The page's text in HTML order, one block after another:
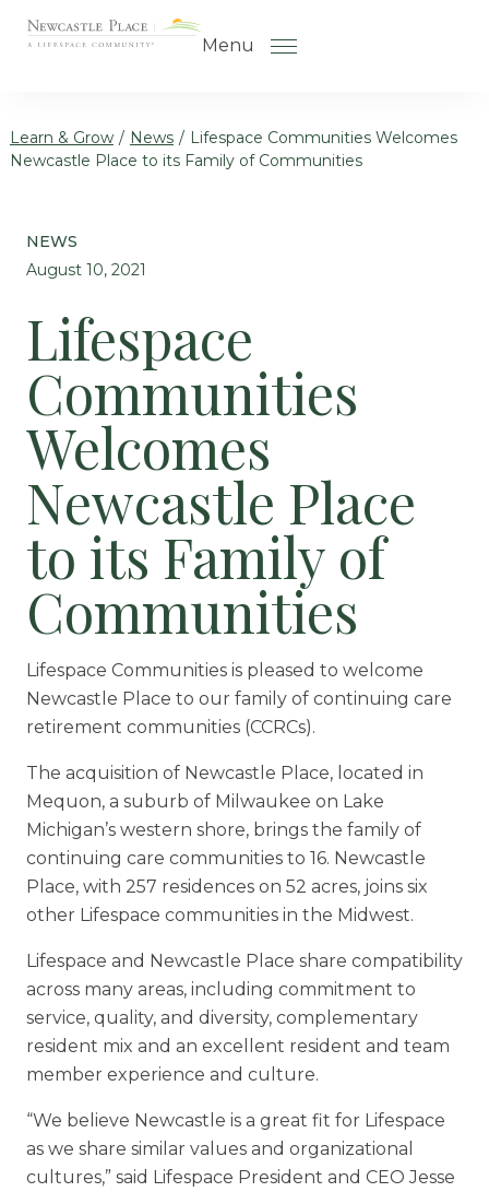
Menu
Community
Understanding Levels of Care
The Move-In Process
Gallery
Our Stories
Floor Plans
Services and Amenities
Dining Options
Health and Wellness
Explore Our Community
Services and Amenities
Understanding Levels of Care
Memory Care
Rehabilitation
Skilled Nursing
Learn & Grow / News / Lifespace Communities Welcomes
Newcastle Place to its Family of Communities
NEWS
August 10, 2021
Lifespace
Communities
Welcomes
Newcastle Place
to its Family of
Communities
Lifespace Communities is pleased to welcome
Newcastle Place to our family of continuing care
retirement communities (CCRCs).
The acquisition of Newcastle Place, located in
Mequon, a suburb of Milwaukee on Lake
Michigan’s western shore, brings the family of
continuing care communities to 16. Newcastle
Place, with 257 residences on 52 acres, joins six
other Lifespace communities in the Midwest.
Lifespace and Newcastle Place share compatibility
across many areas, including commitment to
service, quality, and diversity, complementary
resident mix and an excellent resident and team
member experience and culture.
“We believe Newcastle is a great fit for Lifespace
as we share similar values and organizational
cultures,” said Lifespace President and CEO Jesse